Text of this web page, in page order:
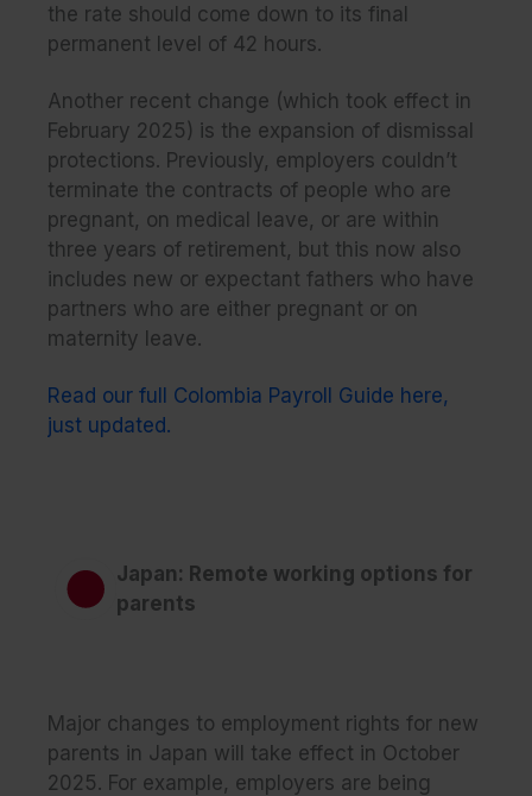
the rate should come down to its final
permanent level of 42 hours.
Another recent change (which took effect in
February 2025) is the expansion of dismissal
protections. Previously, employers couldn’t
terminate the contracts of people who are
pregnant, on medical leave, or are within
three years of retirement, but this now also
includes new or expectant fathers who have
partners who are either pregnant or on
maternity leave.
Read our full Colombia Payroll Guide here,
just updated.
Japan: Remote working options for
parents
Major changes to employment rights for new
parents in Japan will take effect in October
2025. For example, employers are being